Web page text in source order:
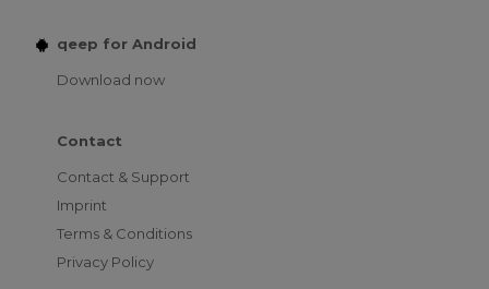
qeep for Android
Download now
Contact
Contact & Support
Imprint
Terms & Conditions
Privacy Policy